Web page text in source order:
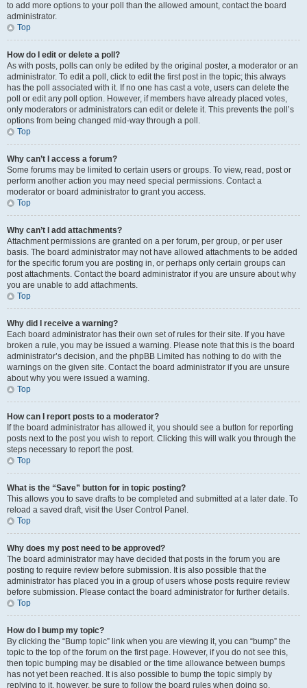
to add more options to your poll than the allowed amount, contact the board
administrator.
Top
How do I edit or delete a poll?
As with posts, polls can only be edited by the original poster, a moderator or an
administrator. To edit a poll, click to edit the first post in the topic; this always
has the poll associated with it. If no one has cast a vote, users can delete the
poll or edit any poll option. However, if members have already placed votes,
only moderators or administrators can edit or delete it. This prevents the poll’s
options from being changed mid-way through a poll.
Top
Why can’t I access a forum?
Some forums may be limited to certain users or groups. To view, read, post or
perform another action you may need special permissions. Contact a
moderator or board administrator to grant you access.
Top
Why can’t I add attachments?
Attachment permissions are granted on a per forum, per group, or per user
basis. The board administrator may not have allowed attachments to be added
for the specific forum you are posting in, or perhaps only certain groups can
post attachments. Contact the board administrator if you are unsure about why
you are unable to add attachments.
Top
Why did I receive a warning?
Each board administrator has their own set of rules for their site. If you have
broken a rule, you may be issued a warning. Please note that this is the board
administrator’s decision, and the phpBB Limited has nothing to do with the
warnings on the given site. Contact the board administrator if you are unsure
about why you were issued a warning.
Top
How can I report posts to a moderator?
If the board administrator has allowed it, you should see a button for reporting
posts next to the post you wish to report. Clicking this will walk you through the
steps necessary to report the post.
Top
What is the “Save” button for in topic posting?
This allows you to save drafts to be completed and submitted at a later date. To
reload a saved draft, visit the User Control Panel.
Top
Why does my post need to be approved?
The board administrator may have decided that posts in the forum you are
posting to require review before submission. It is also possible that the
administrator has placed you in a group of users whose posts require review
before submission. Please contact the board administrator for further details.
Top
How do I bump my topic?
By clicking the “Bump topic” link when you are viewing it, you can “bump” the
topic to the top of the forum on the first page. However, if you do not see this,
then topic bumping may be disabled or the time allowance between bumps
has not yet been reached. It is also possible to bump the topic simply by
replying to it, however, be sure to follow the board rules when doing so.